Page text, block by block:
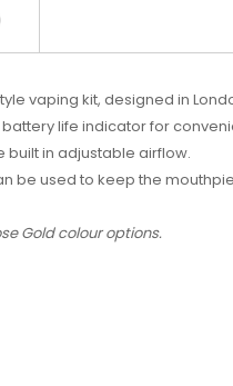
vaping kit, designed in
battery life indicator for
in adjustable airflow.
be used to keep the
Gold colour options.